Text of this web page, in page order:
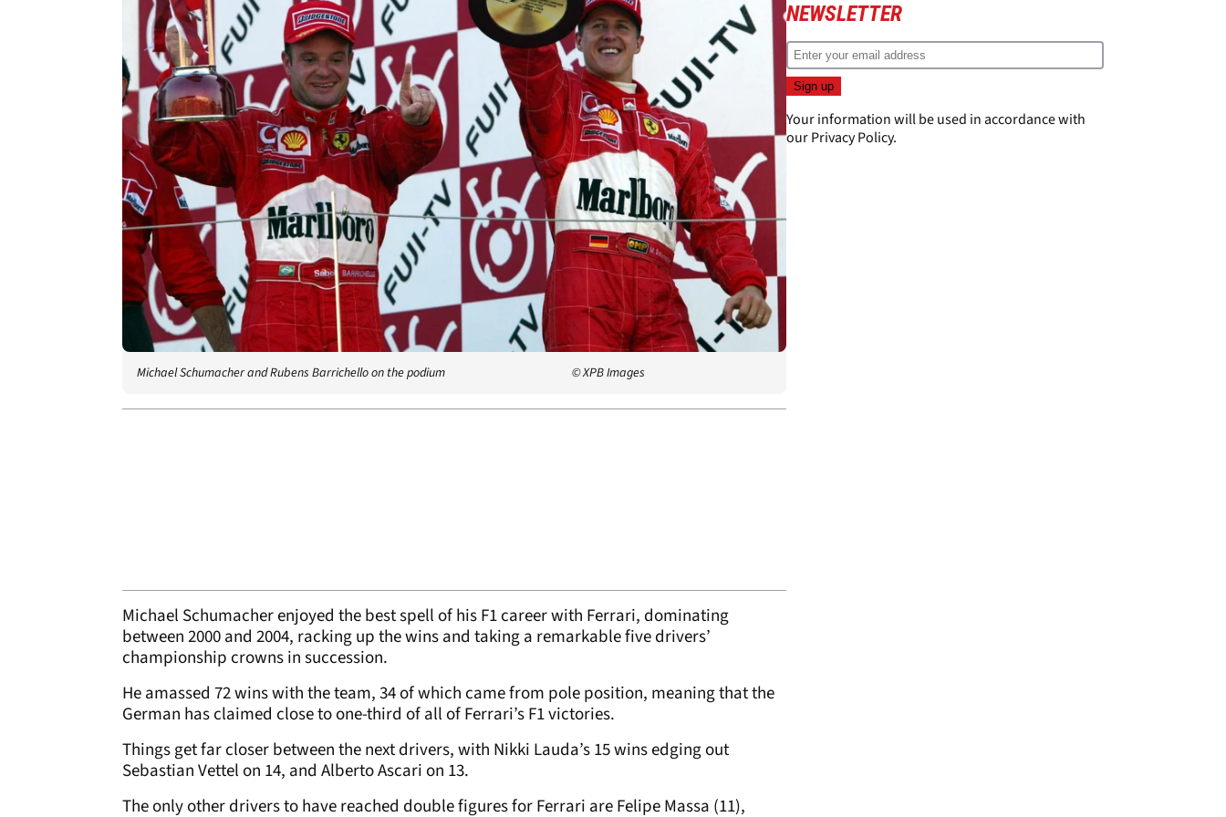
Michael Schumacher and Rubens Barrichello on the podium © XPB Images
Michael Schumacher enjoyed the best spell of his F1 career with Ferrari, dominating
between 2000 and 2004, racking up the wins and taking a remarkable five drivers’
championship crowns in succession.
He amassed 72 wins with the team, 34 of which came from pole position, meaning that the
German has claimed close to one-third of all of Ferrari’s F1 victories.
Things get far closer between the next drivers, with Nikki Lauda’s 15 wins edging out
Sebastian Vettel on 14, and Alberto Ascari on 13.
The only other drivers to have reached double figures for Ferrari are Felipe Massa (11),
NEWSLETTER
Your information will be used in accordance with
ourPrivacy Policy.